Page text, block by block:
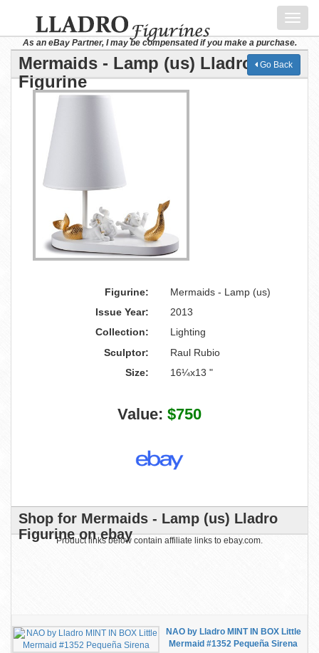
As an eBay Partner, I may be compensated if you make a purchase.
Mermaids - Lamp (us) Lladro
Figurine
Go Back
Figurine:
Mermaids - Lamp (us)
Issue Year:
2013
Collection:
Lighting
Sculptor:
Raul Rubio
Size:
16¼x13 "
Value: $750
Shop for Mermaids - Lamp (us) Lladro
Figurine on ebay
Product links below contain affiliate links to ebay.com.
NAO by Lladro MINT IN BOX Little
Mermaid #1352 Pequeña Sirena